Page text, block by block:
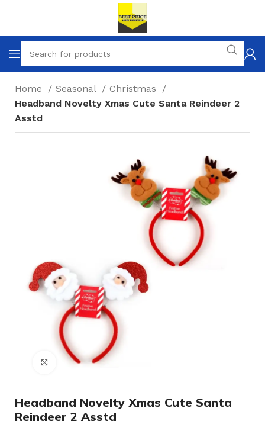
Home Seasonal
Christmas
Headband Novelty Xmas Cute Santa Reindeer 2
Asstd
Click to enlarge
Headband Novelty Xmas Cute Santa
Reindeer 2 Asstd